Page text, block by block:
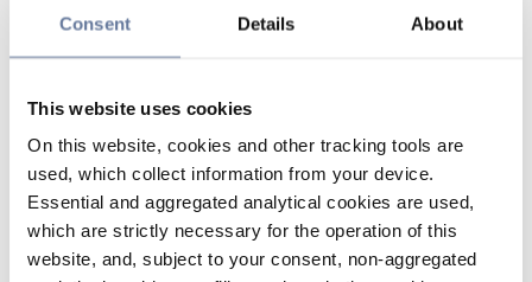
Consent Details About
This website uses cookies
On this website, cookies and other tracking tools are
used, which collect information from your device.
Essential and aggregated analytical cookies are used,
which are strictly necessary for the operation of this
website, and, subject to your consent, non-aggregated